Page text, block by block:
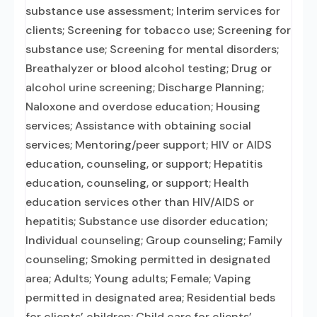
substance use assessment; Interim services for
clients; Screening for tobacco use; Screening for
substance use; Screening for mental disorders;
Breathalyzer or blood alcohol testing; Drug or
alcohol urine screening; Discharge Planning;
Naloxone and overdose education; Housing
services; Assistance with obtaining social
services; Mentoring/peer support; HIV or AIDS
education, counseling, or support; Hepatitis
education, counseling, or support; Health
education services other than HIV/AIDS or
hepatitis; Substance use disorder education;
Individual counseling; Group counseling; Family
counseling; Smoking permitted in designated
area; Adults; Young adults; Female; Vaping
permitted in designated area; Residential beds